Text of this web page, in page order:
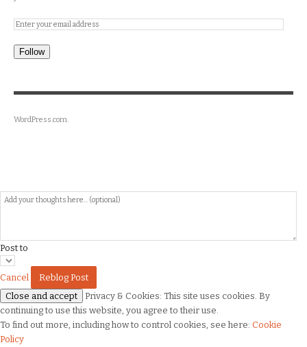
Follow
WordPress.com.
Post to
Cancel
Privacy & Cookies: This site uses cookies. By
continuing to use this website, you agree to their use.
To find out more, including how to control cookies, see here: Cookie
Policy